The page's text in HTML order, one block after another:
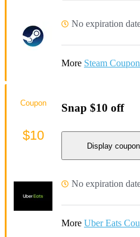
No expiration
More Steam
Snap $10 off
Display coupon
No expiration
More Uber Eats
Coupon
$10